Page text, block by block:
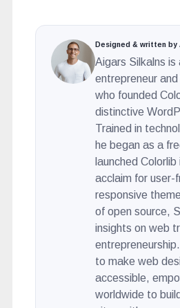
Designed & written by
Aigars Silkalns is
entrepreneur
who founded
distinctive
Trained in
he began as a
launched
acclaim for user-
responsive
of open source,
insights on web
to make web
accessible,
worldwide to